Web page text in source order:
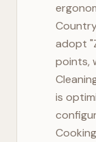
adopt
points,
is